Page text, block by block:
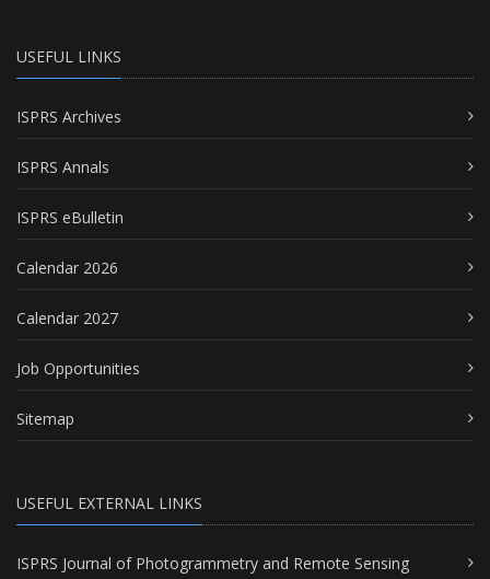
USEFUL LINKS
ISPRS Archives
ISPRS Annals
ISPRS eBulletin
Calendar 2026
Calendar 2027
Job Opportunities
Sitemap
USEFUL EXTERNAL LINKS
ISPRS Journal of Photogrammetry and Remote Sensing